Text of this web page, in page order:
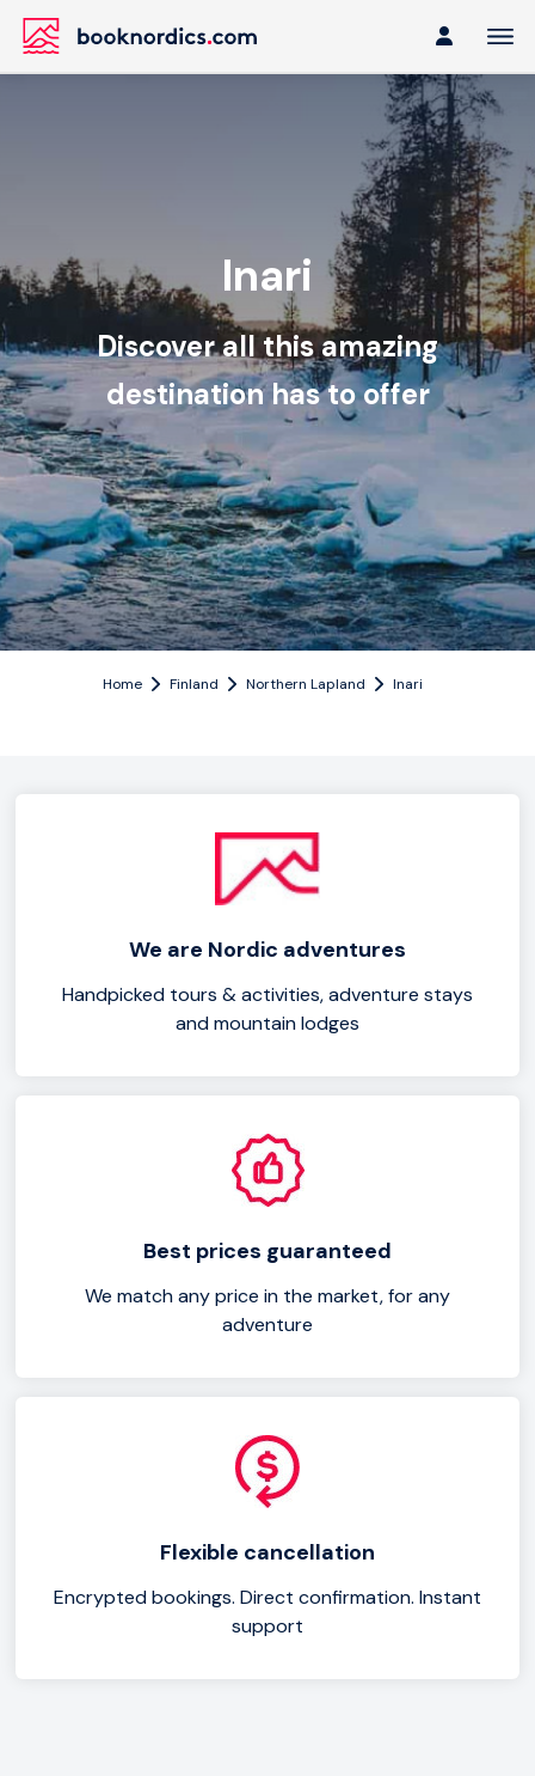
Inari
Discover all this amazing
destination has to offer
Home Finland Northern Lapland Inari
We are Nordic adventures
Handpicked tours & activities, adventure stays
and mountain lodges
Best prices guaranteed
We match any price in the market, for any
adventure
Flexible cancellation
Encrypted bookings. Direct confirmation. Instant
support